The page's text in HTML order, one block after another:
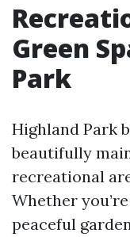
Green
Park
Highland Park
beautifully
recreational
Whether
peaceful